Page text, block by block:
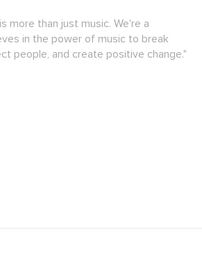
more than just music. We're a
in the power of music to break
people, and create positive change."